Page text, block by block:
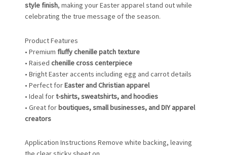
style finish, making your Easter apparel stand out while
celebrating the true message of the season.
Product Features
• Premium fluffy chenille patch texture
• Raisedchenille cross centerpiece
• Bright Easter accents including egg and carrot details
• Perfect forEaster and Christian apparel
• Ideal fort-shirts, sweatshirts, and hoodies
• Great forboutiques, small businesses, and DIY apparel
creators
Application Instructions Remove white backing, leaving